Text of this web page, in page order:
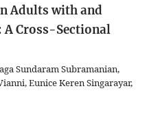
Adults with and
Cross-Sectional
Sundaram Subramanian,
Eunice Keren Singarayar,